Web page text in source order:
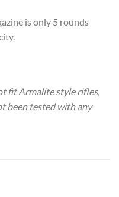
is only 5 rounds
fit Armalite style rifles,
been tested with any